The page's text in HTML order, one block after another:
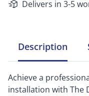
Delivers in 3-5
Description
Achieve a
installation with The